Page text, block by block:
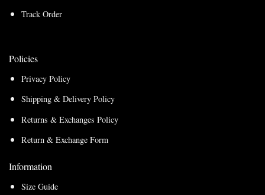
Track Order
Policies
Privacy Policy
Shipping & Delivery Policy
Returns & Exchanges Policy
Return & Exchange Form
Information
Size Guide